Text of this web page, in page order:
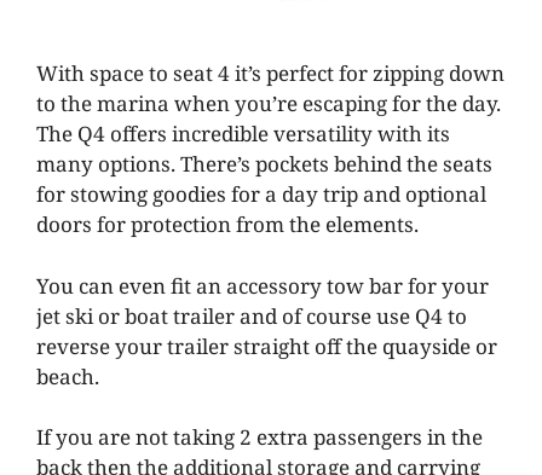
With space to seat 4 it’s perfect for zipping down
to the marina when you’re escaping for the day.
The Q4 offers incredible versatility with its
many options. There’s pockets behind the seats
for stowing goodies for a day trip and optional
doors for protection from the elements.
You can even fit an accessory tow bar for your
jet ski or boat trailer and of course use Q4 to
reverse your trailer straight off the quayside or
beach.
If you are not taking 2 extra passengers in the
back then the additional storage and carrying